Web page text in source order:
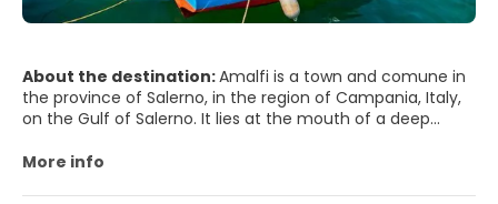
About the destination:Amalfi is a town and comune in
the province of Salerno, in the region of Campania, Italy,
on the Gulf of Salerno. It lies at the mouth of a deep
More info